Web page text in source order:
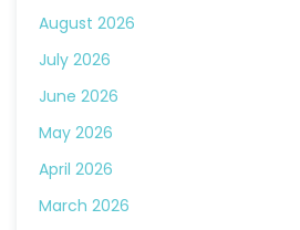
August 2026
July 2026
June 2026
May 2026
April 2026
March 2026